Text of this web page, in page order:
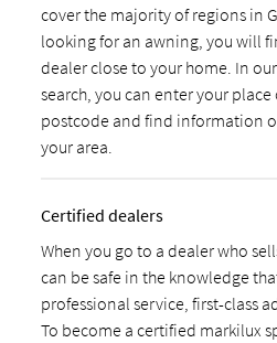
cover the majority of regions in
looking for an awning, you will
dealer close to your home. In
search, you can enter your
postcode and find information
your area.
Certified dealers
When you go to a dealer who
can be safe in the knowledge
professional service, first-class
To become a certified markilux